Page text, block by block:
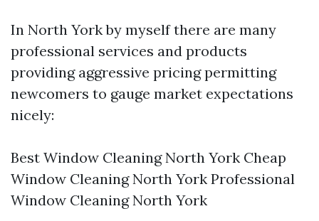
In North York by myself there are many
professional services and products
providing aggressive pricing permitting
newcomers to gauge market expectations
nicely:
Best Window Cleaning North York Cheap
Window Cleaning North York Professional
Window Cleaning North York